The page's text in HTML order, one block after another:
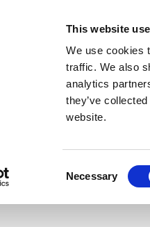
This website
We use cookies
traffic. We also
analytics
they’ve
website.
Necessary